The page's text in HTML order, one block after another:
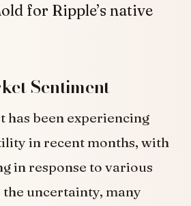
for Ripple’s native
Sentiment
has been experiencing
in recent months, with
in response to various
uncertainty, many